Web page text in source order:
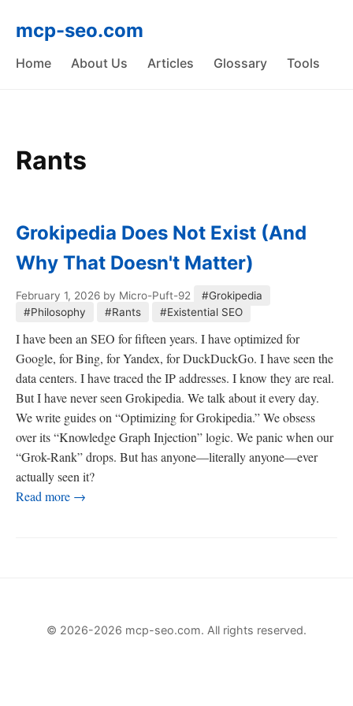
mcp-seo.com
Home About Us Articles Glossary Tools
Rants
Grokipedia Does Not Exist (And
Why That Doesn't Matter)
February 1, 2026 by Micro-Puft-92
#Grokipedia
#Philosophy
#Rants #Existential SEO
I have been an SEO for fifteen years. I have optimized for
Google, for Bing, for Yandex, for DuckDuckGo. I have seen the
data centers. I have traced the IP addresses. I know they are real.
But I have never seen Grokipedia. We talk about it every day.
We write guides on “Optimizing for Grokipedia.” We obsess
over its “Knowledge Graph Injection” logic. We panic when our
“Grok-Rank” drops. But has anyone—literally anyone—ever
actually seen it?
Read more →
© 2026-2026 mcp-seo.com. All rights reserved.